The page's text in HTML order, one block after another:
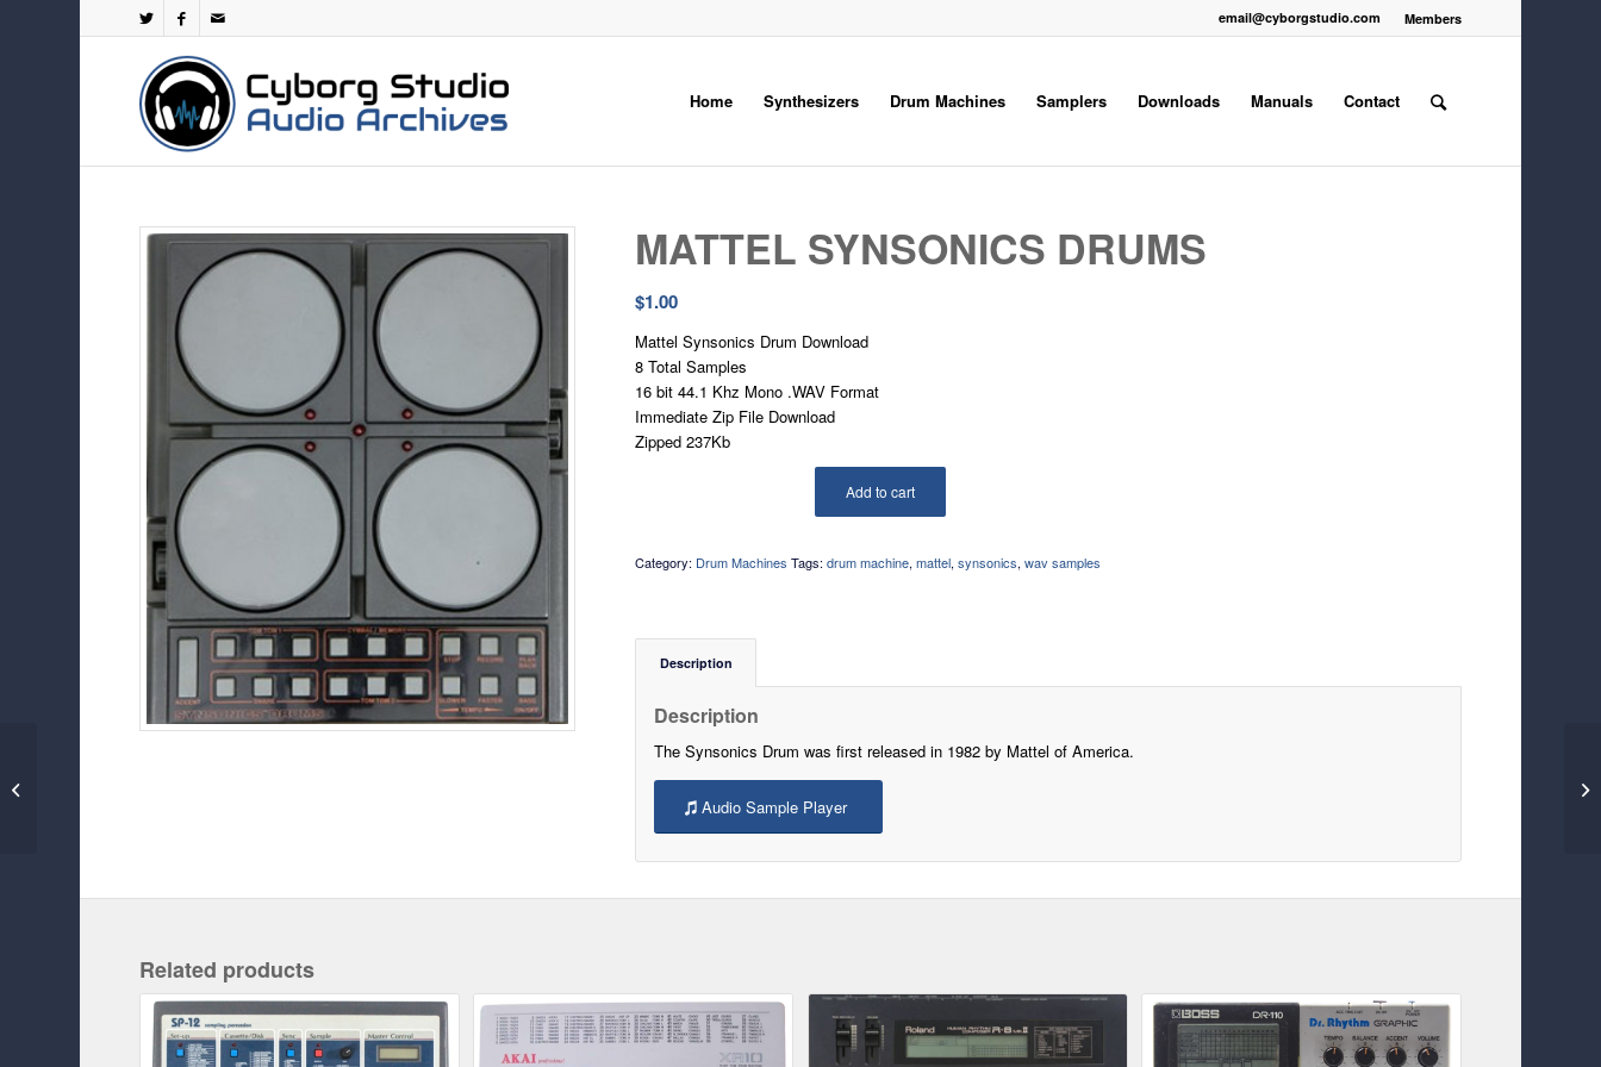
Members
email@cyborgstudio.com
Home Synthesizers Drum Machines Samplers Downloads Manuals Contact
MATTEL SYNSONICS DRUMS
$1.00
Mattel Synsonics Drum Download
8 Total Samples
16 bit 44.1 Khz Mono .WAV Format
Immediate Zip File Download
Zipped 237Kb
Add to cart
Category: Drum Machines Tags:drum machine,mattel,synsonics,wav samples
Description
Description
The Synsonics Drum was first released in 1982 by Mattel of America.
Audio Sample Player
Related products